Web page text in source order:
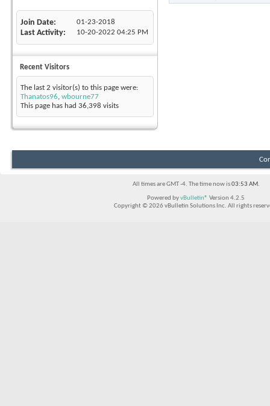
Join Date 01-23-2018
Last Activity 10-20-2022 04:25 PM
Recent Visitors
The last 2 visitor(s) to this page were:
Thanatos96, wbourne77
This page has had 36,398 visits
All times are GMT -4. The time now is03:53 AM.
Powered byvBulletin® Version 4.2.5
Copyright © 2026 vBulletin Solutions Inc. All rights